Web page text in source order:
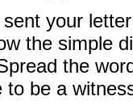
your
the simple
the
to be a